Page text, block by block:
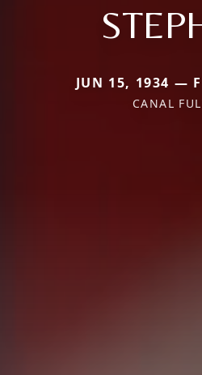
JUN 15, 1934 —
CANAL